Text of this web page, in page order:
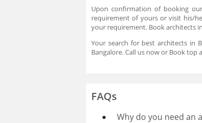
Upon confirmation of booking
requirement of yours or visit his/
your requirement. Book architects
Your search for best architects in
Bangalore. Call us now or Book
FAQs
Why do you need an